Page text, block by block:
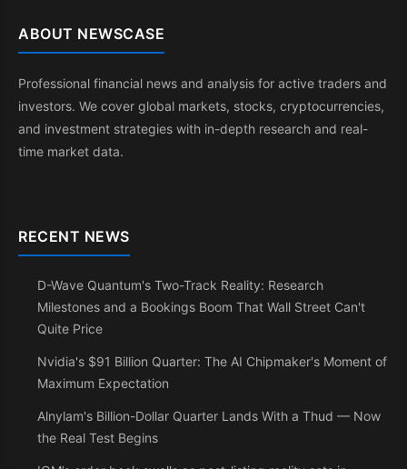
ABOUT NEWSCASE
Professional financial news and analysis for active traders and
investors. We cover global markets, stocks, cryptocurrencies,
and investment strategies with in-depth research and real-
time market data.
RECENT NEWS
D-Wave Quantum's Two-Track Reality: Research
Milestones and a Bookings Boom That Wall Street Can't
Quite Price
Nvidia's $91 Billion Quarter: The AI Chipmaker's Moment of
Maximum Expectation
Alnylam's Billion-Dollar Quarter Lands With a Thud — Now
the Real Test Begins